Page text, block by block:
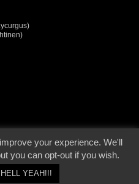
| Page origin: Dec. 04, 2000 |
Site
Privacy Policy
your experience. We'll
you can opt-out if you wish.
HELL YEAH!!!